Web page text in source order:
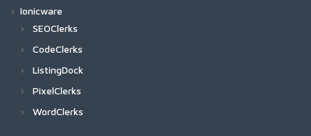
Ionicware
SEOClerks
CodeClerks
ListingDock
PixelClerks
WordClerks